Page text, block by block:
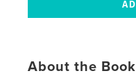
About the Book